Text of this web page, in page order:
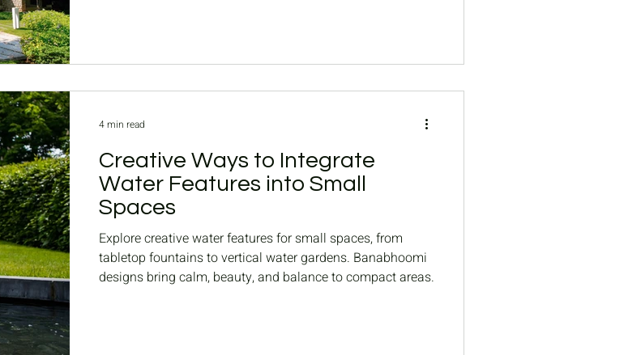
Creative Ways to Integrate
Water Features into Small
Spaces
Explore creative water features for small spaces, from
tabletop fountains to vertical water gardens. Banabhoomi
designs bring calm, beauty, and balance to compact areas.
4 min read